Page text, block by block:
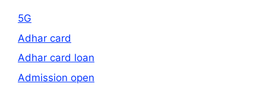
5G
Adhar card
Adhar card loan
Admission open